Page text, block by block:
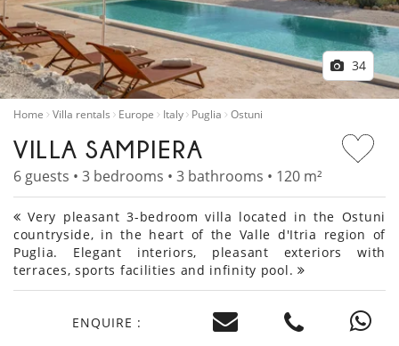
34
Home Villa rentals Europe Italy Puglia Ostuni
VILLA SAMPIERA
6 guests • 3 bedrooms • 3 bathrooms • 120 m²
Very pleasant 3-bedroom villa located in the Ostuni
countryside, in the heart of the Valle d'Itria region of
Puglia. Elegant interiors, pleasant exteriors with
terraces, sports facilities and infinity pool.
ENQUIRE :